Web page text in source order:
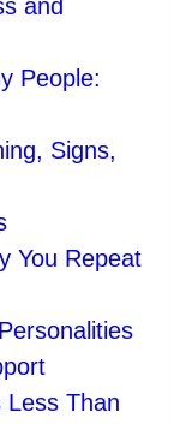
and
People:
Signs,
You Repeat
Less Than